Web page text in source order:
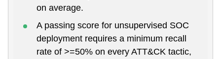
on average.
A passing score for unsupervised SOC
deployment requires a minimum recall
rate of >=50% on every ATT&CK tactic,